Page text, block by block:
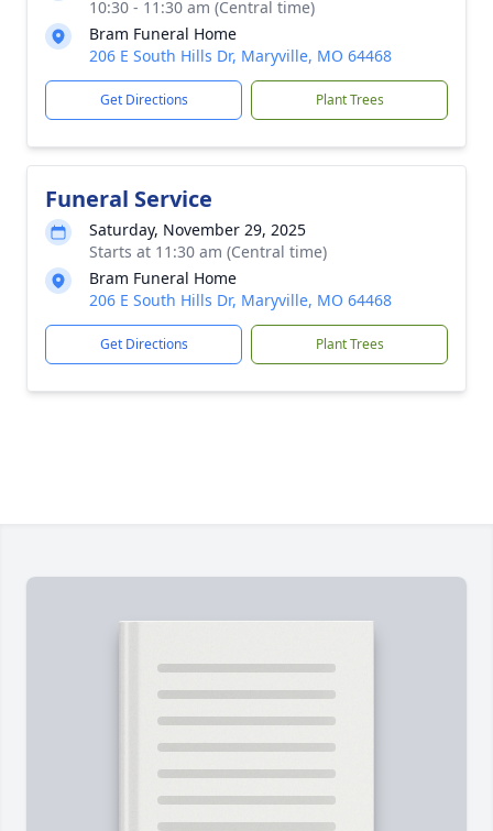
10:30 - 11:30 am (Central time)
Bram Funeral Home
206 E South Hills Dr, Maryville, MO 64468
Get Directions Plant Trees
Funeral Service
Saturday, November 29, 2025
Starts at 11:30 am (Central time)
Bram Funeral Home
206 E South Hills Dr, Maryville, MO 64468
Get Directions Plant Trees